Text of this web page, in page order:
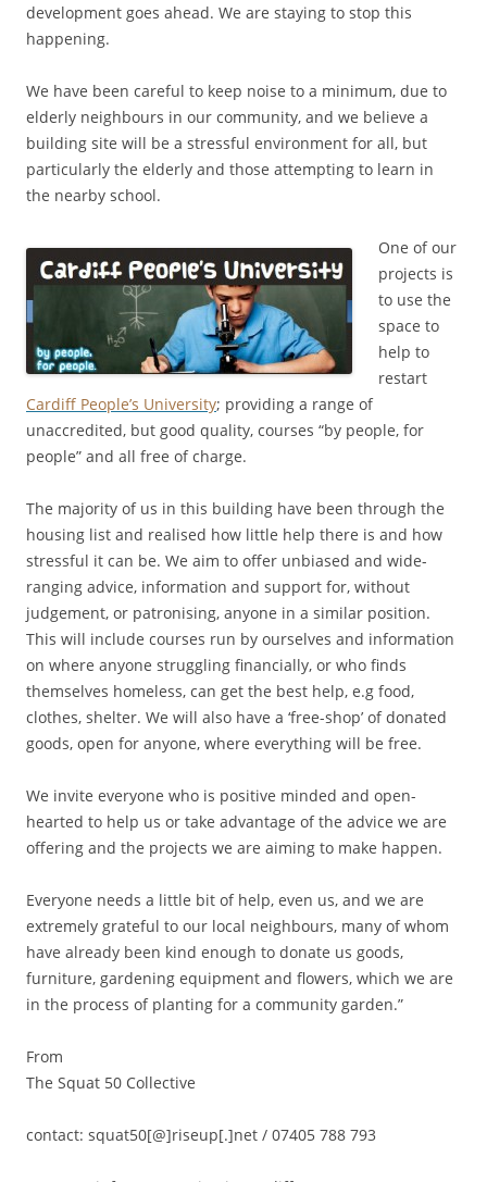
development goes ahead. We are staying to stop this
happening.
We have been careful to keep noise to a minimum, due to
elderly neighbours in our community, and we believe a
building site will be a stressful environment for all, but
particularly the elderly and those attempting to learn in
the nearby school.
One of our
projects is
to use the
space to
help to
restart
Cardiff People’s University; providing a range of
unaccredited, but good quality, courses “by people, for
people” and all free of charge.
The majority of us in this building have been through the
housing list and realised how little help there is and how
stressful it can be. We aim to offer unbiased and wide-
ranging advice, information and support for, without
judgement, or patronising, anyone in a similar position.
This will include courses run by ourselves and information
on where anyone struggling financially, or who finds
themselves homeless, can get the best help, e.g food,
clothes, shelter. We will also have a ‘free-shop’ of donated
goods, open for anyone, where everything will be free.
We invite everyone who is positive minded and open-
hearted to help us or take advantage of the advice we are
offering and the projects we are aiming to make happen.
Everyone needs a little bit of help, even us, and we are
extremely grateful to our local neighbours, many of whom
have already been kind enough to donate us goods,
furniture, gardening equipment and flowers, which we are
in the process of planting for a community garden.”
From
The Squat 50 Collective
contact: squat50[@]riseup[.]net / 07405 788 793